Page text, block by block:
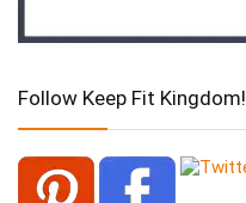
Follow Keep Fit Kingdom!